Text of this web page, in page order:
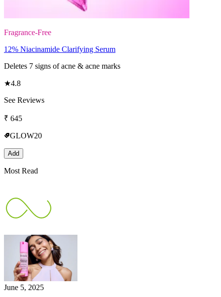
Fragrance-Free
12% Niacinamide Clarifying Serum
Deletes 7 signs of acne & acne marks
★4.8
See Reviews
₹ 645
GLOW20
Add
Most Read
June 5, 2025